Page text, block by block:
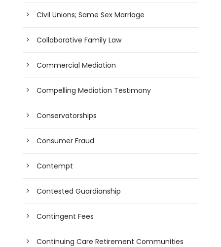
Civil Unions; Same Sex Marriage
Collaborative Family Law
Commercial Mediation
Compelling Mediation Testimony
Conservatorships
Consumer Fraud
Contempt
Contested Guardianship
Contingent Fees
Continuing Care Retirement Communities